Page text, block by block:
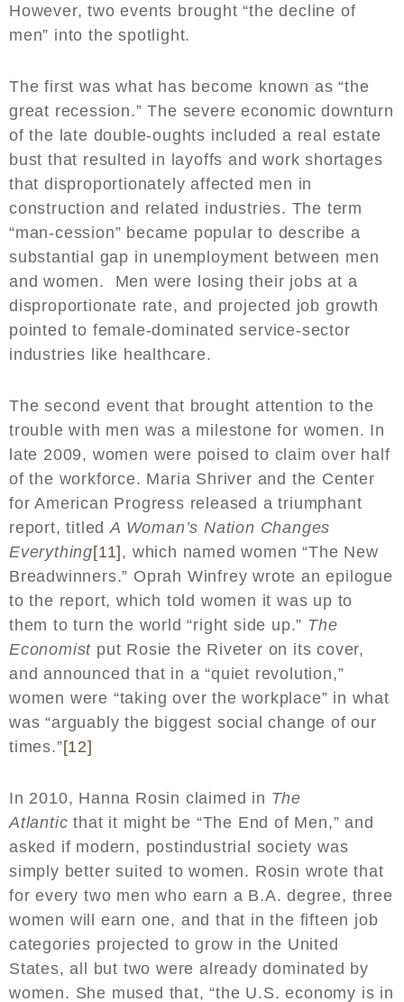
However, two events brought “the decline of
men” into the spotlight.
The first was what has become known as “the
great recession.” The severe economic downturn
of the late double-oughts included a real estate
bust that resulted in layoffs and work shortages
that disproportionately affected men in
construction and related industries. The term
“man-cession” became popular to describe a
substantial gap in unemployment between men
and women. Men were losing their jobs at a
disproportionate rate, and projected job growth
pointed to female-dominated service-sector
industries like healthcare.
The second event that brought attention to the
trouble with men was a milestone for women. In
late 2009, women were poised to claim over half
of the workforce. Maria Shriver and the Center
for American Progress released a triumphant
report, titledA Woman’s Nation Changes
Everything[11], which named women “The New
Breadwinners.” Oprah Winfrey wrote an epilogue
to the report, which told women it was up to
them to turn the world “right side up.” The
Economist put Rosie the Riveter on its cover,
and announced that in a “quiet revolution,”
women were “taking over the workplace” in what
was “arguably the biggest social change of our
times.”[12]
In 2010, Hanna Rosin claimed in The
Atlanticthat it might be “The End of Men,” and
asked if modern, postindustrial society was
simply better suited to women. Rosin wrote that
for every two men who earn a B.A. degree, three
women will earn one, and that in the fifteen job
categories projected to grow in the United
States, all but two were already dominated by
women. She mused that, “the U.S. economy is in